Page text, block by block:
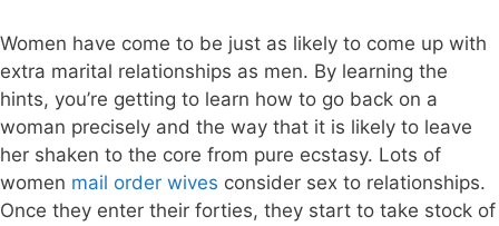
Women have come to be just as likely to come up with
extra marital relationships as men. By learning the
hints, you’re getting to learn how to go back on a
woman precisely and the way that it is likely to leave
her shaken to the core from pure ecstasy. Lots of
women mail order wives consider sex to relationships.
Once they enter their forties, they start to take stock of